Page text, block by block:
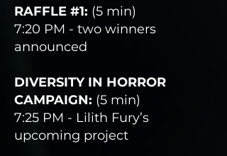
RAFFLE #1: (5 min)
7:20 PM - two winners
announced
DIVERSITY IN HORROR
CAMPAIGN: (5 min)
7:25 PM - Lilith Fury’s
upcoming project